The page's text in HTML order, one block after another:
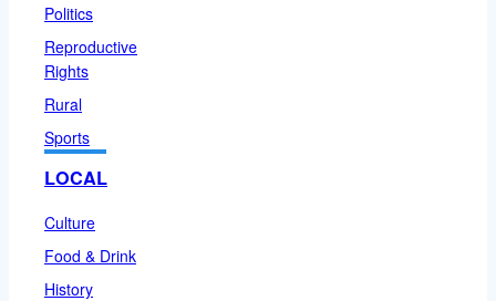
Politics
Reproductive
Rights
Rural
Sports
LOCAL
Culture
Food & Drink
History